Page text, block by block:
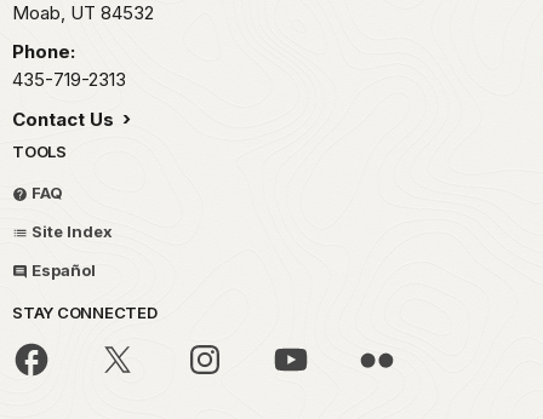
Moab, UT 84532
Phone:
435-719-2313
Contact Us
TOOLS
FAQ
Site Index
Español
STAY CONNECTED